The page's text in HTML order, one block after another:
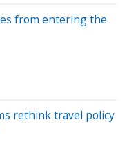
from entering the
rethink travel policy